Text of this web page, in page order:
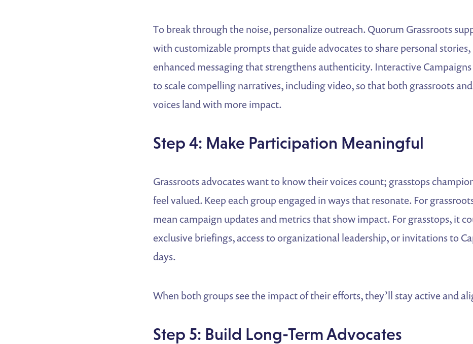
To break through the noise, personalize outreach. Quorum Grassroots
with customizable prompts that guide advocates to share personal stories,
enhanced messaging that strengthens authenticity. Interactive
to scale compelling narratives, including video, so that both grassroots
voices land with more impact.
Step 4: Make Participation Meaningful
Grassroots advocates want to know their voices count; grasstops
feel valued. Keep each group engaged in ways that resonate. For
mean campaign updates and metrics that show impact. For grasstops, it
exclusive briefings, access to organizational leadership, or invitations to
days.
When both groups see the impact of their efforts, they’ll stay active and
Step 5: Build Long-Term Advocates